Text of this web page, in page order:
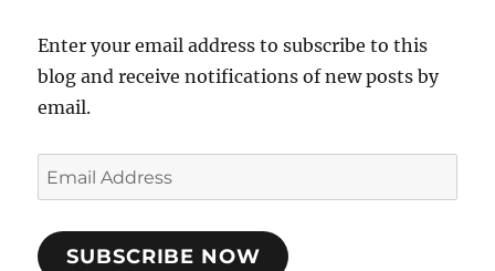
Enter your email address to subscribe to this
blog and receive notifications of new posts by
email.
Email
Address
SUBSCRIBE NOW